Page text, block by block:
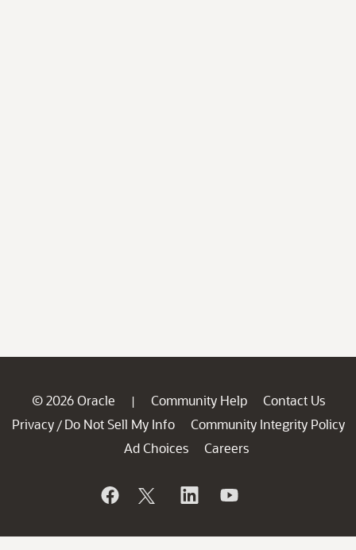
© 2026 Oracle | Community Help
Contact Us
Privacy / Do Not Sell My Info
Community Integrity Policy
Ad Choices
Careers